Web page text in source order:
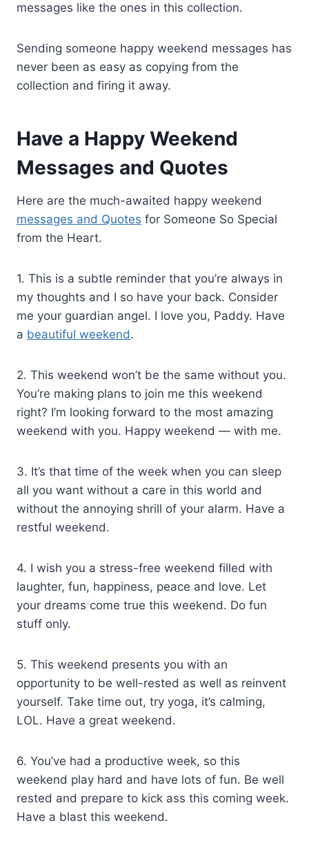
messages like the ones in this collection.
Sending someone happy weekend messages has
never been as easy as copying from the
collection and firing it away.
Have a Happy Weekend
Messages and Quotes
Here are the much-awaited happy weekend
messages and Quotes for Someone So Special
from the Heart.
1. This is a subtle reminder that you’re always in
my thoughts and I so have your back. Consider
me your guardian angel. I love you, Paddy. Have
a beautiful weekend.
2. This weekend won’t be the same without you.
You’re making plans to join me this weekend
right? I’m looking forward to the most amazing
weekend with you. Happy weekend — with me.
3. It’s that time of the week when you can sleep
all you want without a care in this world and
without the annoying shrill of your alarm. Have a
restful weekend.
4. I wish you a stress-free weekend filled with
laughter, fun, happiness, peace and love. Let
your dreams come true this weekend. Do fun
stuff only.
5. This weekend presents you with an
opportunity to be well-rested as well as reinvent
yourself. Take time out, try yoga, it’s calming,
LOL. Have a great weekend.
6. You’ve had a productive week, so this
weekend play hard and have lots of fun. Be well
rested and prepare to kick ass this coming week.
Have a blast this weekend.